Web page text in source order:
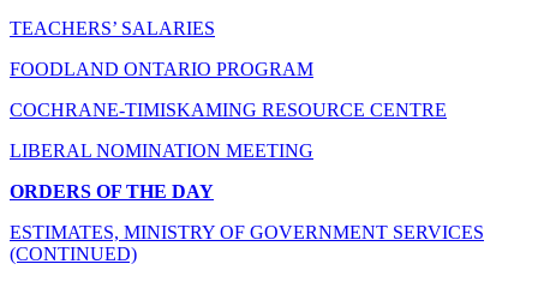
TEACHERS’ SALARIES
FOODLAND ONTARIO PROGRAM
COCHRANE-TIMISKAMING RESOURCE CENTRE
LIBERAL NOMINATION MEETING
ORDERS OF THE DAY
ESTIMATES, MINISTRY OF GOVERNMENT SERVICES
(CONTINUED)